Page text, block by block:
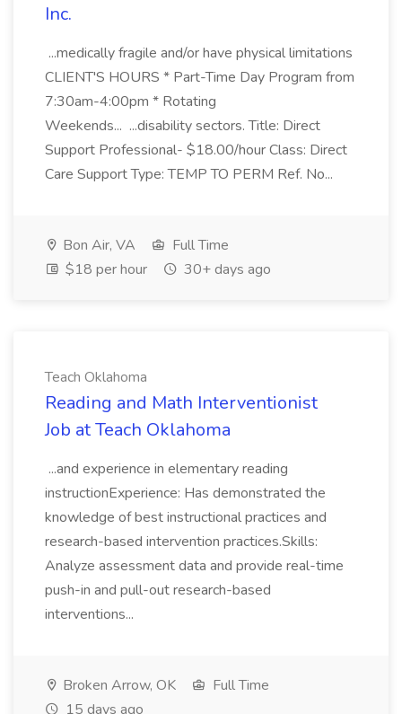
Inc.
...medically fragile and/or have physical limitations
CLIENT'S HOURS * Part-Time Day Program from
7:30am-4:00pm * Rotating
Weekends... ...disability sectors. Title: Direct
Support Professional- $18.00/hour Class: Direct
Care Support Type: TEMP TO PERM Ref. No...
Bon Air, VA
Full Time
$18 per hour
30+ days ago
Teach Oklahoma
Reading and Math Interventionist
Job at Teach Oklahoma
...and experience in elementary reading
instructionExperience: Has demonstrated the
knowledge of best instructional practices and
research-based intervention practices.Skills:
Analyze assessment data and provide real-time
push-in and pull-out research-based
interventions...
Broken Arrow, OK
Full Time
15 days ago